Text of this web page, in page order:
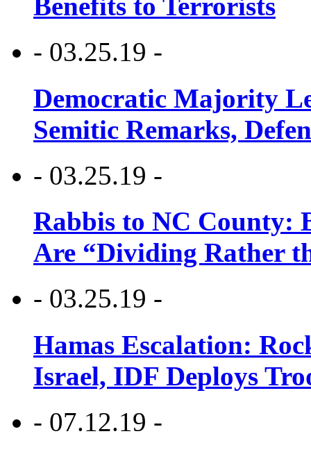
- 03.25.19 -
Democratic Majority
Semitic Remarks,
- 03.25.19 -
Rabbis to NC County:
Are “Dividing Rather
- 03.25.19 -
Hamas Escalation:
Israel, IDF Deploys
- 07.12.19 -